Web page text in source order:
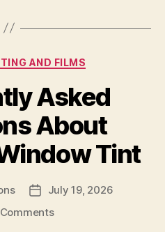
Categories
AND FILMS
Asked
About
Tint
Post
date
July 19, 2026
on